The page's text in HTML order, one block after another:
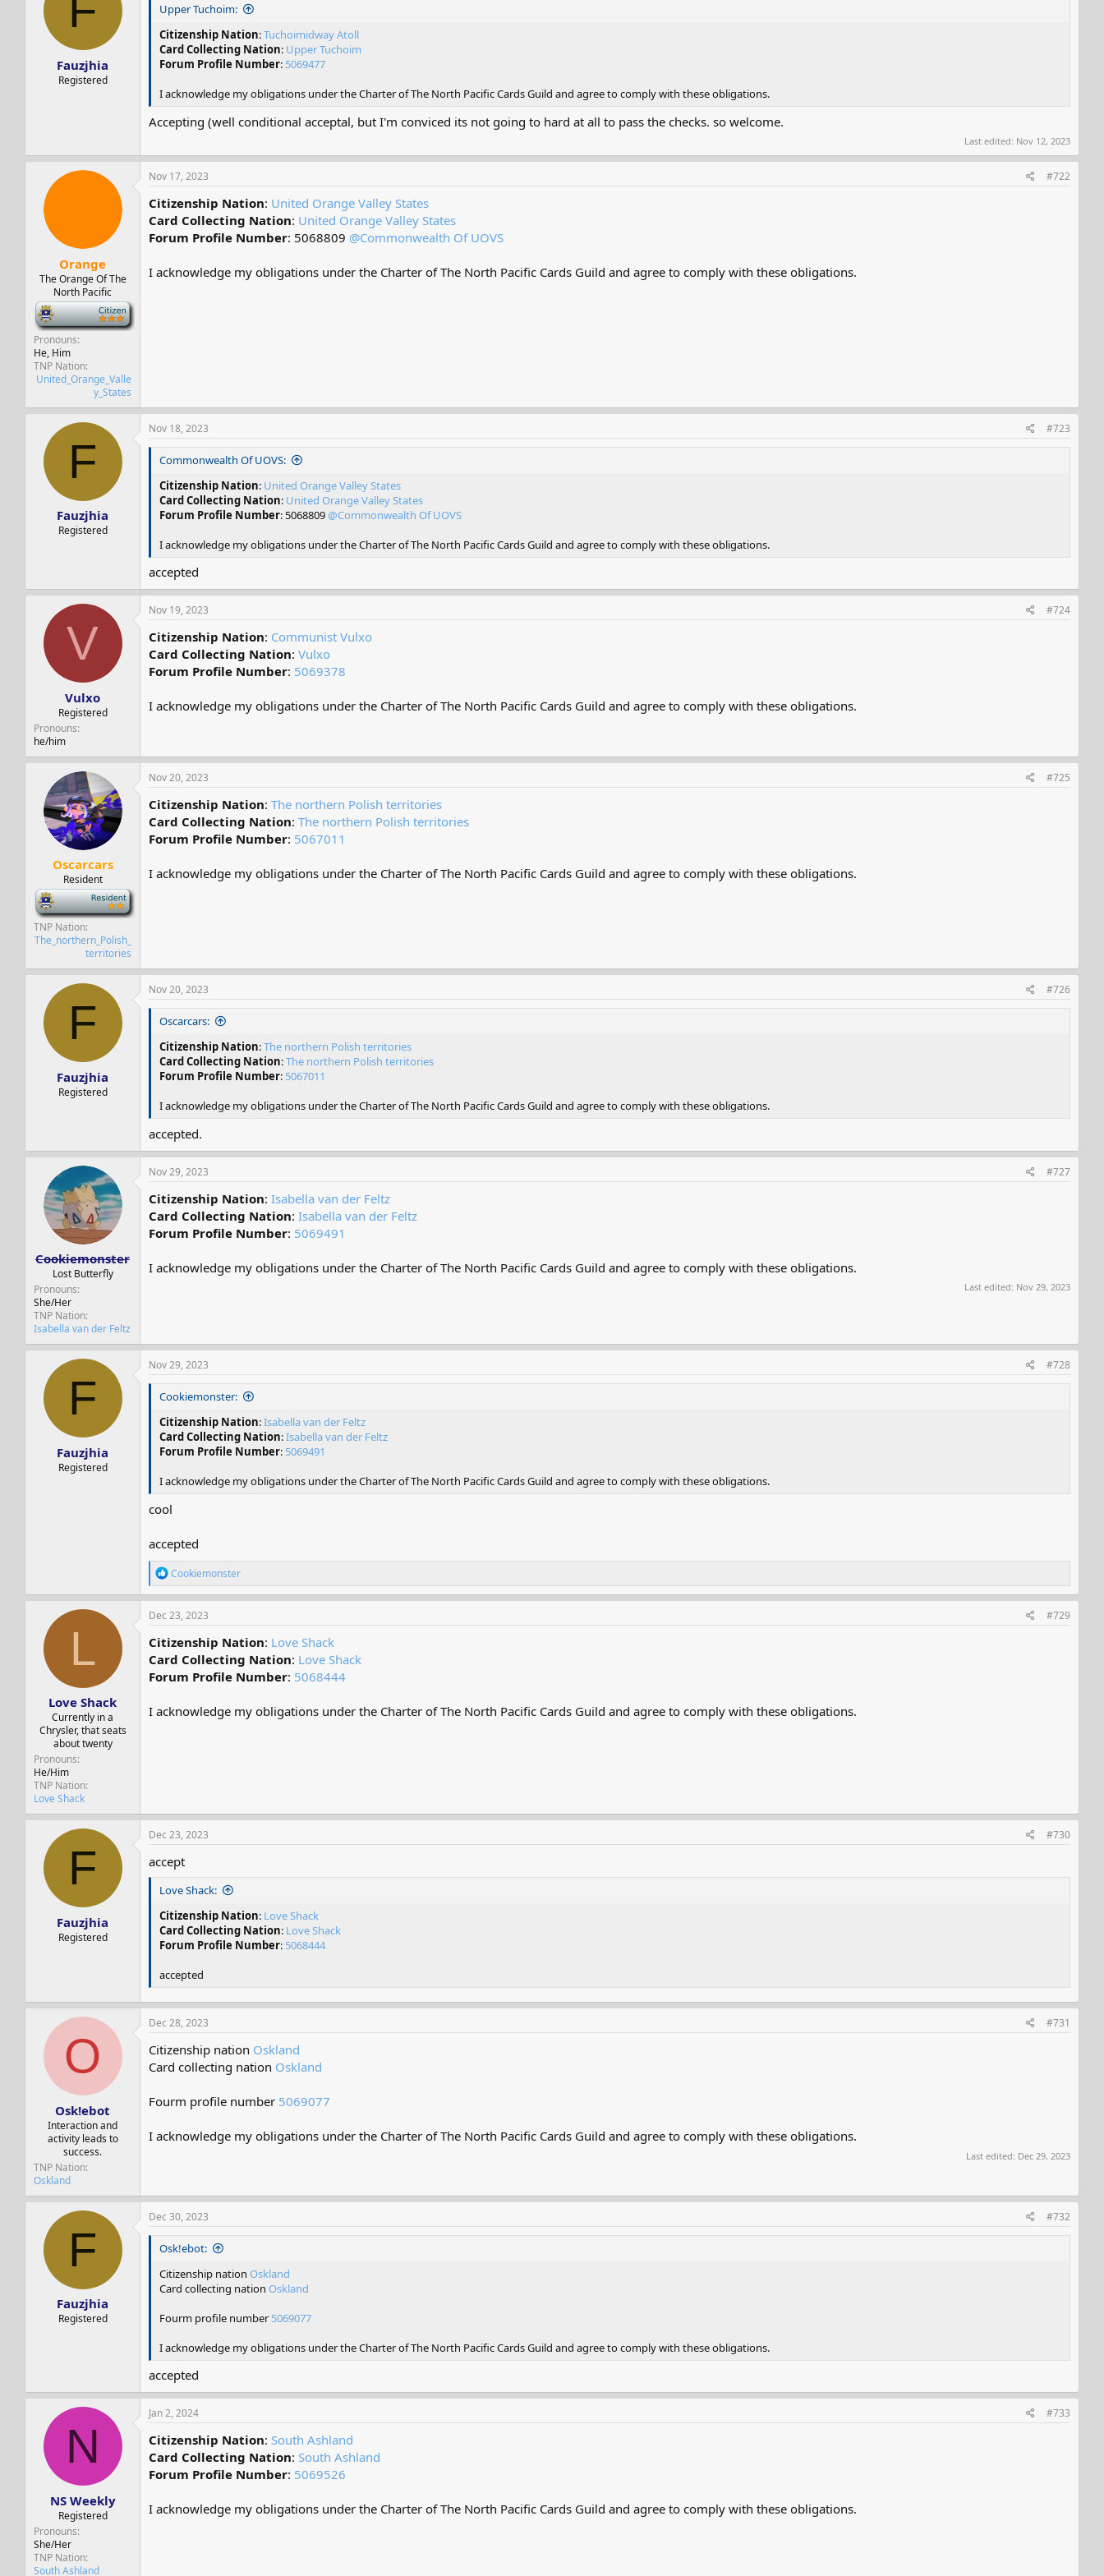
Fauzjhia
Registered
Upper Tuchoim:
Citizenship Nation:Tuchoimidway Atoll
Card Collecting Nation: Upper Tuchoim
Forum Profile Number: 5069477
I acknowledge my obligations under the Charter of The North Pacific Cards Guild and agree to comply with these obligations.
Accepting (well conditional acceptal, but I'm conviced its not going to hard at all to pass the checks. so welcome.
Last edited: Nov 12, 2023
Orange
The Orange Of The
North Pacific
-
Pronouns
He, Him
TNP Nation
United_Orange_Valle
y_States
Nov 17, 2023 #722
Citizenship Nation: United Orange Valley States
Card Collecting Nation: United Orange Valley States
Forum Profile Number: 5068809 @Commonwealth Of UOVS
I acknowledge my obligations under the Charter of The North Pacific Cards Guild and agree to comply with these obligations.
F
Fauzjhia
Registered
Nov 18, 2023 #723
Commonwealth Of UOVS:
Citizenship Nation: United Orange Valley States
Card Collecting Nation: United Orange Valley States
Forum Profile Number: 5068809@Commonwealth Of UOVS
I acknowledge my obligations under the Charter of The North Pacific Cards Guild and agree to comply with these obligations.
accepted
V
Vulxo
Registered
Pronouns
he/him
Nov 19, 2023 #724
Citizenship Nation: Communist Vulxo
Card Collecting Nation: Vulxo
Forum Profile Number: 5069378
I acknowledge my obligations under the Charter of The North Pacific Cards Guild and agree to comply with these obligations.
Oscarcars
Resident
-
TNP Nation
The_northern_Polish_
territories
Nov 20, 2023 #725
Citizenship Nation: The northern Polish territories
Card Collecting Nation: The northern Polish territories
Forum Profile Number: 5067011
I acknowledge my obligations under the Charter of The North Pacific Cards Guild and agree to comply with these obligations.
F
Fauzjhia
Registered
Nov 20, 2023 #726
Oscarcars:
Citizenship Nation:The northern Polish territories
Card Collecting Nation:The northern Polish territories
Forum Profile Number: 5067011
I acknowledge my obligations under the Charter of The North Pacific Cards Guild and agree to comply with these obligations.
accepted.
Cookiemonster
Lost Butterfly
Pronouns
She/Her
TNP Nation
Isabella van der Feltz
Nov 29, 2023 #727
Citizenship Nation: Isabella van der Feltz
Card Collecting Nation: Isabella van der Feltz
Forum Profile Number: 5069491
I acknowledge my obligations under the Charter of The North Pacific Cards Guild and agree to comply with these obligations.
Last edited: Nov 29, 2023
F
Fauzjhia
Registered
Nov 29, 2023 #728
Cookiemonster:
Citizenship Nation:Isabella van der Feltz
Card Collecting Nation:Isabella van der Feltz
Forum Profile Number: 5069491
I acknowledge my obligations under the Charter of The North Pacific Cards Guild and agree to comply with these obligations.
cool
accepted
R
e
a
c
i
o
n
s
Cookiemonster
L
Love Shack
Currently in a
Chrysler, that seats
about twenty
Pronouns
He/Him
TNP Nation
Love Shack
Dec 23, 2023 #729
Citizenship Nation: Love Shack
Card Collecting Nation: Love Shack
Forum Profile Number: 5068444
I acknowledge my obligations under the Charter of The North Pacific Cards Guild and agree to comply with these obligations.
F
Fauzjhia
Registered
Dec 23, 2023 #730
accept
Love Shack:
Citizenship Nation: Love Shack
Card Collecting Nation: Love Shack
Forum Profile Number: 5068444
accepted
O
Osk!ebot
Interaction and
activity leads to
success.
TNP Nation
Oskland
Dec 28, 2023 #731
Citizenship nation Oskland
Card collecting nation Oskland
Fourm profile number 5069077
I acknowledge my obligations under the Charter of The North Pacific Cards Guild and agree to comply with these obligations.
Last edited: Dec 29, 2023
F
Fauzjhia
Registered
Dec 30, 2023 #732
Osk!ebot:
Citizenship nation Oskland
Card collecting nation Oskland
Fourm profile number 5069077
I acknowledge my obligations under the Charter of The North Pacific Cards Guild and agree to comply with these obligations.
accepted
N
NS Weekly
Registered
Pronouns
She/Her
TNP Nation
South Ashland
Jan 2, 2024 #733
Citizenship Nation: South Ashland
Card Collecting Nation: South Ashland
Forum Profile Number: 5069526
I acknowledge my obligations under the Charter of The North Pacific Cards Guild and agree to comply with these obligations.